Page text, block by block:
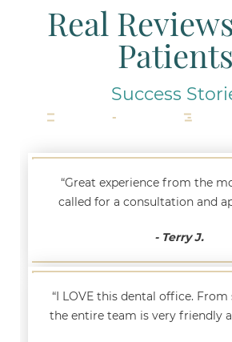
Real
Success
“Great experience from the
called for a consultation and
- Terry J.
“I LOVE this dental office.
the entire team is very friendly